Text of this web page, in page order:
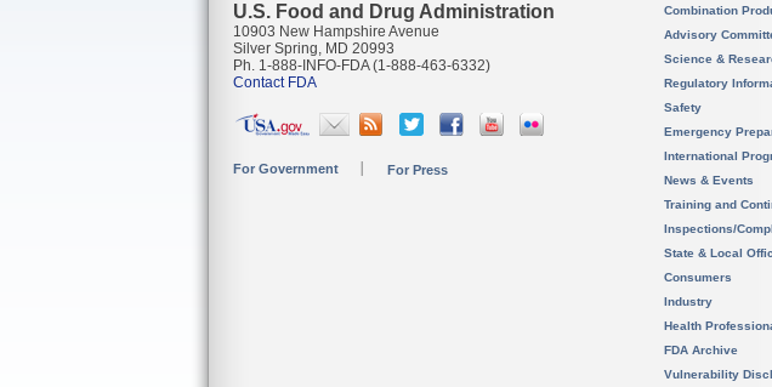
U.S. Food and Drug Administration
10903 New Hampshire Avenue
Silver Spring, MD 20993
Ph. 1-888-INFO-FDA (1-888-463-6332)
Contact FDA
For Government For Press
Combination
Advisory
Science &
Regulatory
Safety
Emergency
International
News & Events
Training and
Inspections/
State & Local
Consumers
Industry
Health
FDA Archive
Vulnerability